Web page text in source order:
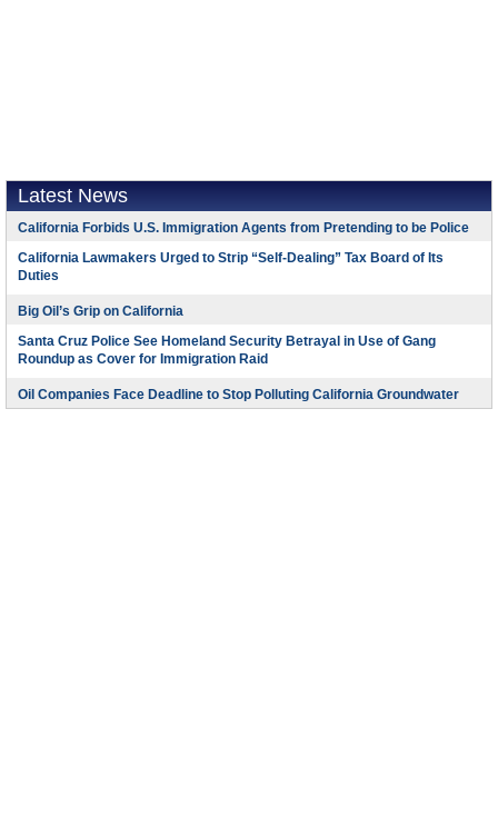
Latest News
California Forbids U.S. Immigration Agents from Pretending to be Police
California Lawmakers Urged to Strip “Self-Dealing” Tax Board of Its
Duties
Big Oil’s Grip on California
Santa Cruz Police See Homeland Security Betrayal in Use of Gang
Roundup as Cover for Immigration Raid
Oil Companies Face Deadline to Stop Polluting California Groundwater